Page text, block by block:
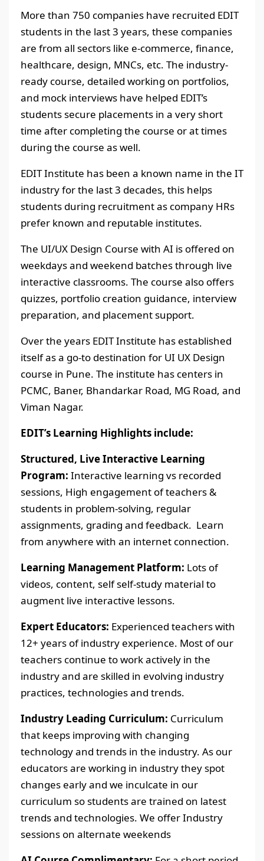
More than 750 companies have recruited EDIT
students in the last 3 years, these companies
are from all sectors like e-commerce, finance,
healthcare, design, MNCs, etc. The industry-
ready course, detailed working on portfolios,
and mock interviews have helped EDIT’s
students secure placements in a very short
time after completing the course or at times
during the course as well.
EDIT Institute has been a known name in the IT
industry for the last 3 decades, this helps
students during recruitment as company HRs
prefer known and reputable institutes.
The UI/UX Design Course with AI is offered on
weekdays and weekend batches through live
interactive classrooms. The course also offers
quizzes, portfolio creation guidance, interview
preparation, and placement support.
Over the years EDIT Institute has established
itself as a go-to destination for UI UX Design
course in Pune. The institute has centers in
PCMC, Baner, Bhandarkar Road, MG Road, and
Viman Nagar.
EDIT’s Learning Highlights include:
Structured, Live Interactive Learning
Program: Interactive learning vs recorded
sessions, High engagement of teachers &
students in problem-solving, regular
assignments, grading and feedback. Learn
from anywhere with an internet connection.
Learning Management Platform: Lots of
videos, content, self self-study material to
augment live interactive lessons.
Expert Educators: Experienced teachers with
12+ years of industry experience. Most of our
teachers continue to work actively in the
industry and are skilled in evolving industry
practices, technologies and trends.
Industry Leading Curriculum: Curriculum
that keeps improving with changing
technology and trends in the industry. As our
educators are working in industry they spot
changes early and we inculcate in our
curriculum so students are trained on latest
trends and technologies. We offer Industry
sessions on alternate weekends